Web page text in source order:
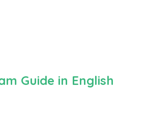
Guide in English